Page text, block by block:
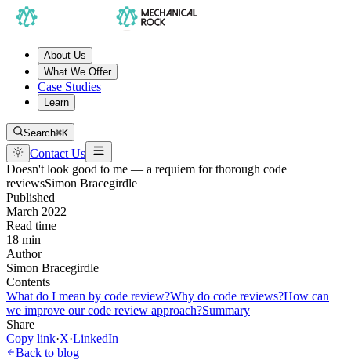
About Us
What We Offer
Case Studies
Learn
Search⌘K
Contact Us
Doesn't look good to me — a requiem for thorough code
reviewsSimon Bracegirdle
Published
March 2022
Read time
18 min
Author
Simon Bracegirdle
Contents
What do I mean by code review?Why do code reviews?How can
we improve our code review approach?Summary
Share
Copy link·X·LinkedIn
Back to blog